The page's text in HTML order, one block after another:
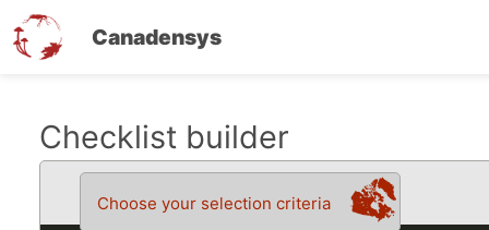
Canadensys
Checklist builder
Choose your selection criteria